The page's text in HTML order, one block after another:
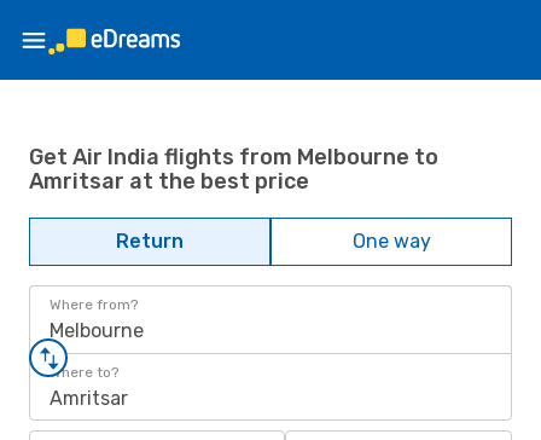
Get Air India flights from Melbourne to
Amritsar at the best price
Return One way
Where from?
Melbourne
Where to?
Amritsar